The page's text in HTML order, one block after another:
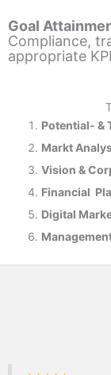
Goal
Compliance,
appropriate
Potential- &
Markt
Vision &
Financial
Digital